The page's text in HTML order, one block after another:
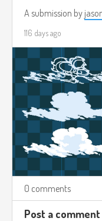
A submission by
116 days ago
0 comments
Post a comment